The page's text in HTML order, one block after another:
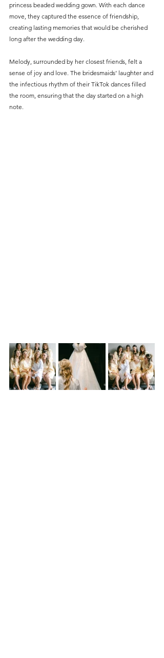
princess beaded wedding gown. With each dance
move, they captured the essence of friendship,
creating lasting memories that would be cherished
long after the wedding day.
Melody, surrounded by her closest friends, felt a
sense of joy and love. The bridesmaids’ laughter and
the infectious rhythm of their TikTok dances filled
the room, ensuring that the day started on a high
note.